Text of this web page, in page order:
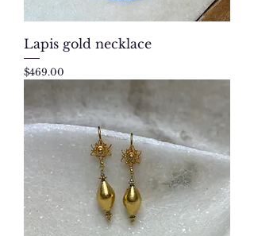
Lapis gold necklace
Price
$469.00